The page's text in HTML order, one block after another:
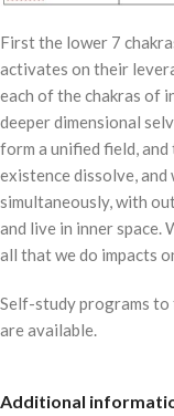
First the lower 7
activates on their
each of the chakras of
deeper dimensional
form a unified field,
existence dissolve,
simultaneously, with
and live in inner space.
all that we do impacts
Self-study programs
are available.
Additional